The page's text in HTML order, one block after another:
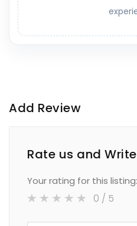
Add Review
Rate us and
Your rating for this listing:
0 / 5